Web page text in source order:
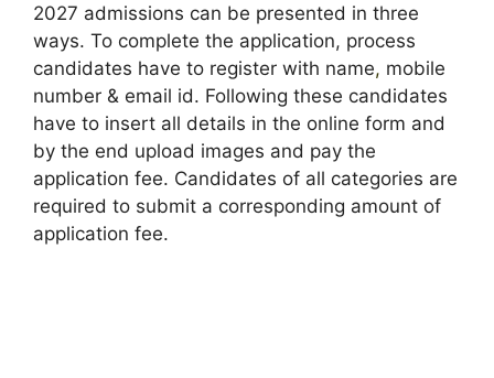
2027 admissions can be presented in three
ways. To complete the application, process
candidates have to register with name, mobile
number & email id. Following these candidates
have to insert all details in the online form and
by the end upload images and pay the
application fee. Candidates of all categories are
required to submit a corresponding amount of
application fee.